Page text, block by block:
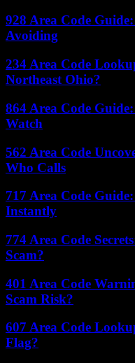
928 Area Code
Avoiding
234 Area Code
Northeast Ohio?
864 Area Code
Watch
562 Area Code
Who Calls
717 Area Code
Instantly
774 Area Code
Scam?
401 Area Code
Scam Risk?
607 Area Code
Flag?